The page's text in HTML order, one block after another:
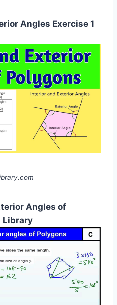
Angles Exercise 1
Angles of
Library